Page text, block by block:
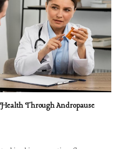
Health Through Andropause